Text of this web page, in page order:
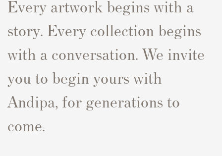
Every artwork begins with a
story. Every collection begins
with a conversation. We invite
you to begin yours with
Andipa, for generations to
come.